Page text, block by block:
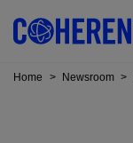
Home > Newsroom >